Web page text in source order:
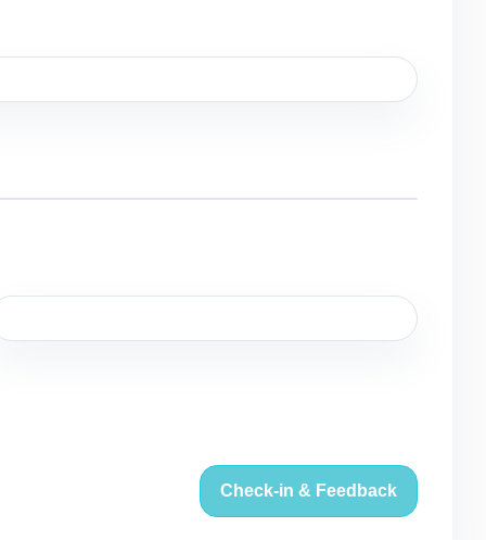
Check-in & Feedback